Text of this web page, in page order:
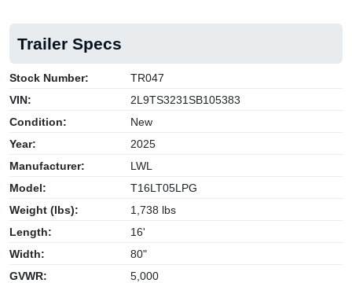
Trailer Specs
Stock Number:
TR047
VIN:
2L9TS3231SB105383
Condition:
New
Year:
2025
Manufacturer:
LWL
Model:
T16LT05LPG
Weight (lbs):
1,738 lbs
Length:
16'
Width:
80"
GVWR:
5,000